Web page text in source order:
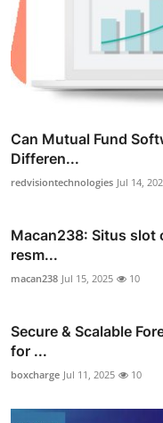
Can Mutual Fund
Differen...
redvisiontechnologies Jul 14,
Macan238: Situs slot
resm...
macan238 Jul 15, 2025 10
Secure & Scalable
for ...
boxcharge Jul 11, 2025 10